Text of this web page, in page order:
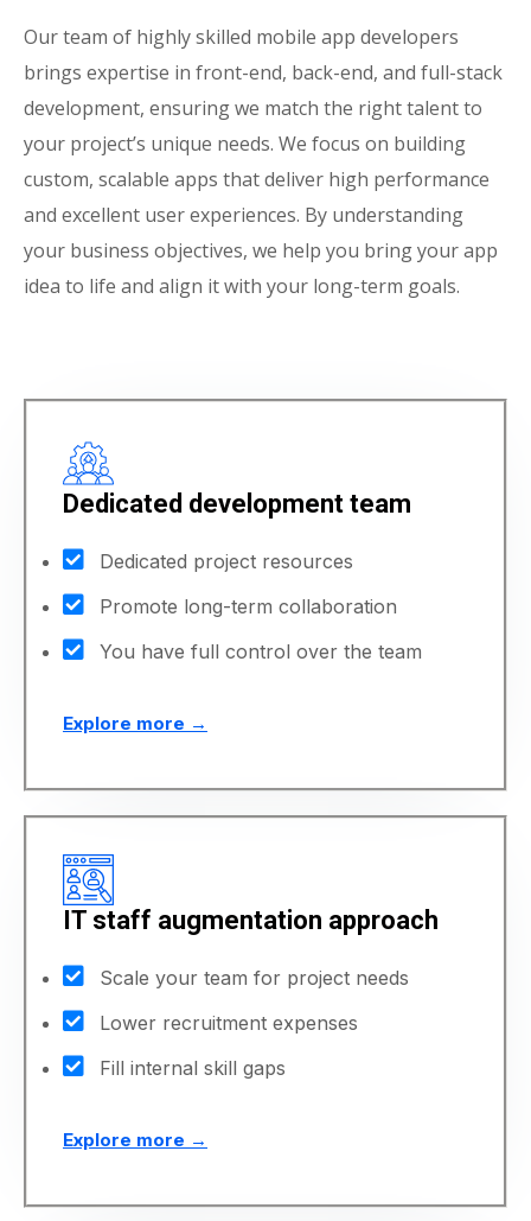
Our team of highly skilled mobile app developers
brings expertise in front-end, back-end, and full-stack
development, ensuring we match the right talent to
your project’s unique needs. We focus on building
custom, scalable apps that deliver high performance
and excellent user experiences. By understanding
your business objectives, we help you bring your app
idea to life and align it with your long-term goals.
Dedicated development team
Dedicated project resources
Promote long-term collaboration
You have full control over the team
Explore more →
IT staff augmentation approach
Scale your team for project needs
Lower recruitment expenses
Fill internal skill gaps
Explore more →